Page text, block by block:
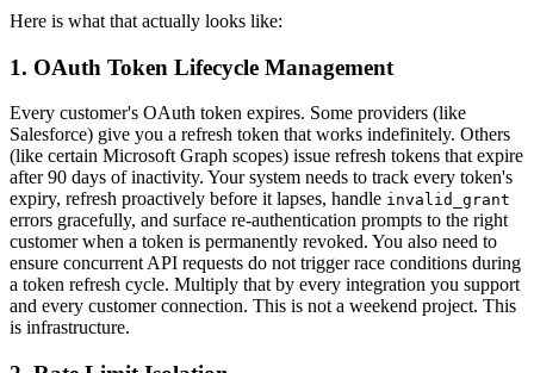
Here is what that actually looks like:
1. OAuth Token Lifecycle Management
Every customer's OAuth token expires. Some providers (like
Salesforce) give you a refresh token that works indefinitely. Others
(like certain Microsoft Graph scopes) issue refresh tokens that expire
after 90 days of inactivity. Your system needs to track every token's
expiry, refresh proactively before it lapses, handle invalid_grant
errors gracefully, and surface re-authentication prompts to the right
customer when a token is permanently revoked. You also need to
ensure concurrent API requests do not trigger race conditions during
a token refresh cycle. Multiply that by every integration you support
and every customer connection. This is not a weekend project. This
is infrastructure.